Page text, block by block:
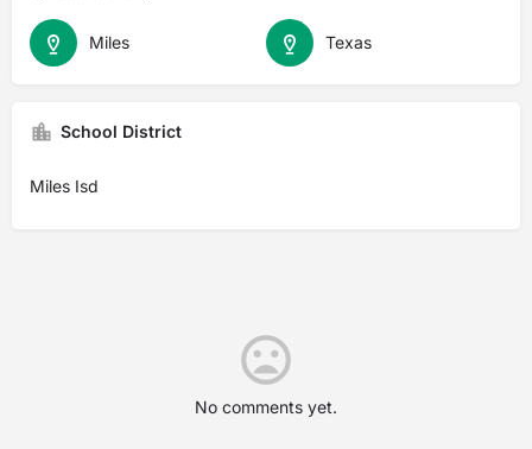
Texas
Miles
School District
Miles Isd
No comments yet.